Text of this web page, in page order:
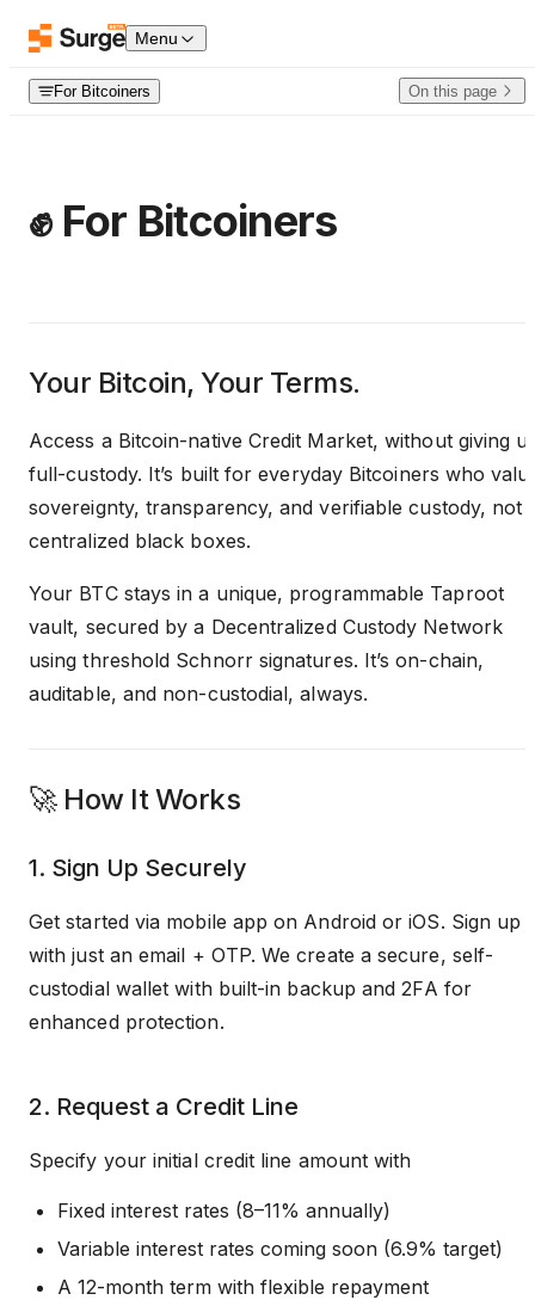
Skip to contentMenu
For Bitcoiners On this page
✊ For Bitcoiners
Your Bitcoin, Your Terms.
Access a Bitcoin-native Credit Market, without giving
full-custody. It’s built for everyday Bitcoiners who
sovereignty, transparency, and verifiable custody, not
centralized black boxes.
Your BTC stays in a unique, programmable Taproot
vault, secured by a Decentralized Custody Network
using threshold Schnorr signatures. It’s on-chain,
auditable, and non-custodial, always.
🚀 How It Works
1. Sign Up Securely
Get started via mobile app on Android or iOS. Sign up
with just an email + OTP. We create a secure, self-
custodial wallet with built-in backup and 2FA for
enhanced protection.
2. Request a Credit Line
Specify your initial credit line amount with
Fixed interest rates (8–11% annually)
Variable interest rates coming soon (6.9% target)
A 12-month term with flexible repayment